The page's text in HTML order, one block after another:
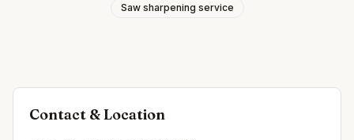
Saw sharpening service
Contact & Location